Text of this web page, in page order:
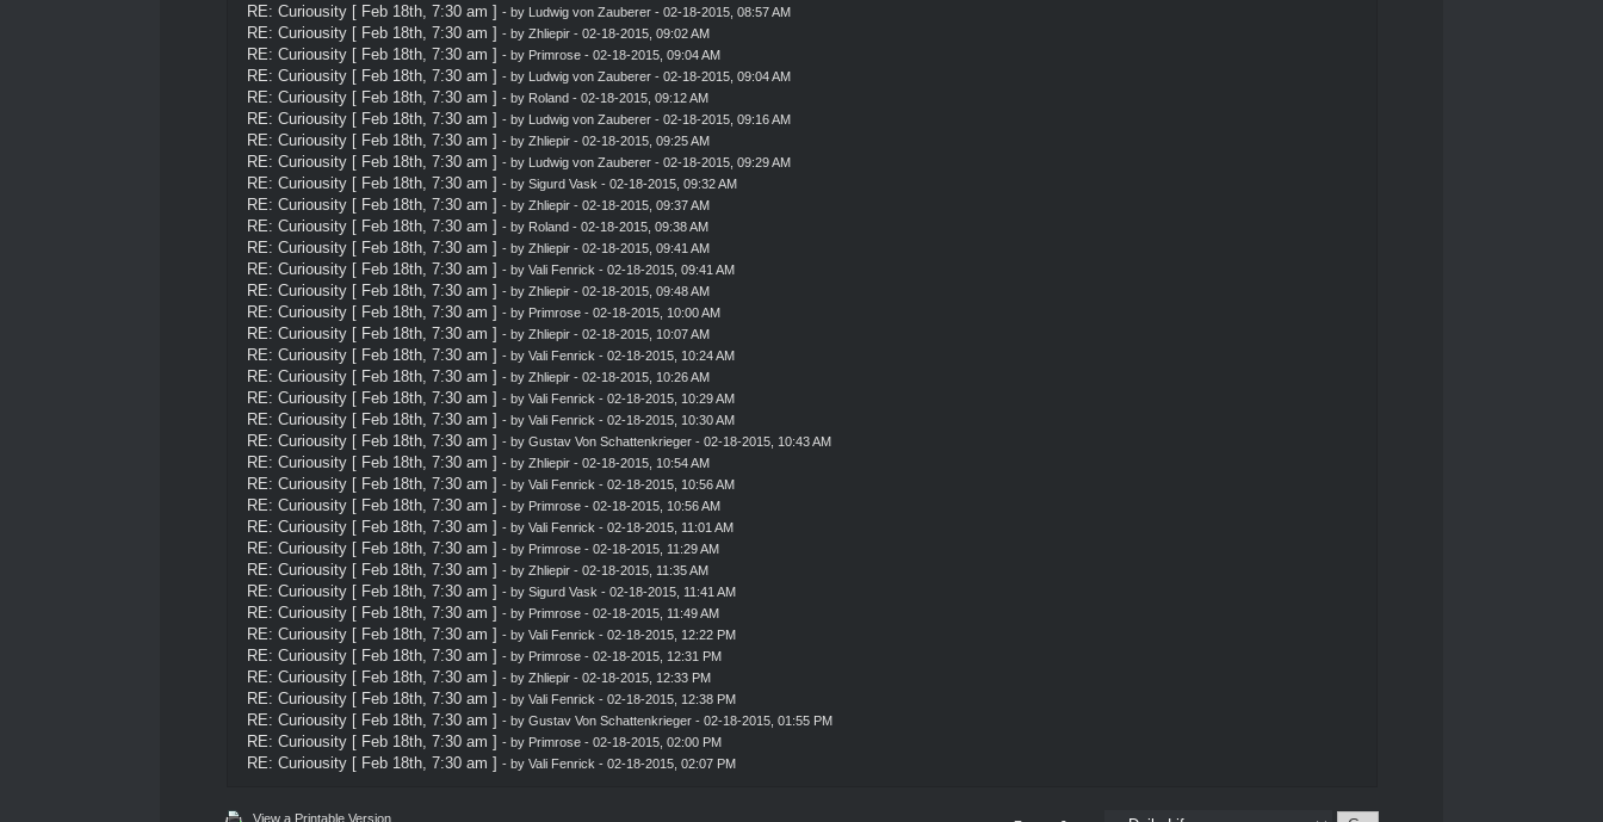
RE: Curiousity [ Feb 18th, 7:30 am ] - by Ludwig von Zauberer- 02-18-2015, 08:57 AM
RE: Curiousity [ Feb 18th, 7:30 am ] - by Zhliepir- 02-18-2015, 09:02 AM
RE: Curiousity [ Feb 18th, 7:30 am ] - by Primrose- 02-18-2015, 09:04 AM
RE: Curiousity [ Feb 18th, 7:30 am ] - by Ludwig von Zauberer- 02-18-2015, 09:04 AM
RE: Curiousity [ Feb 18th, 7:30 am ] - by Roland- 02-18-2015, 09:12 AM
RE: Curiousity [ Feb 18th, 7:30 am ] - by Ludwig von Zauberer- 02-18-2015, 09:16 AM
RE: Curiousity [ Feb 18th, 7:30 am ] - by Zhliepir- 02-18-2015, 09:25 AM
RE: Curiousity [ Feb 18th, 7:30 am ] - by Ludwig von Zauberer- 02-18-2015, 09:29 AM
RE: Curiousity [ Feb 18th, 7:30 am ] - by Sigurd Vask - 02-18-2015, 09:32 AM
RE: Curiousity [ Feb 18th, 7:30 am ] - by Zhliepir- 02-18-2015, 09:37 AM
RE: Curiousity [ Feb 18th, 7:30 am ] - by Roland- 02-18-2015, 09:38 AM
RE: Curiousity [ Feb 18th, 7:30 am ] - by Zhliepir- 02-18-2015, 09:41 AM
RE: Curiousity [ Feb 18th, 7:30 am ] - by Vali Fenrick - 02-18-2015, 09:41 AM
RE: Curiousity [ Feb 18th, 7:30 am ] - by Zhliepir- 02-18-2015, 09:48 AM
RE: Curiousity [ Feb 18th, 7:30 am ] - by Primrose- 02-18-2015, 10:00 AM
RE: Curiousity [ Feb 18th, 7:30 am ] - by Zhliepir- 02-18-2015, 10:07 AM
RE: Curiousity [ Feb 18th, 7:30 am ] - by Vali Fenrick - 02-18-2015, 10:24 AM
RE: Curiousity [ Feb 18th, 7:30 am ] - by Zhliepir- 02-18-2015, 10:26 AM
RE: Curiousity [ Feb 18th, 7:30 am ] - by Vali Fenrick - 02-18-2015, 10:29 AM
RE: Curiousity [ Feb 18th, 7:30 am ] - by Vali Fenrick - 02-18-2015, 10:30 AM
RE: Curiousity [ Feb 18th, 7:30 am ] - by Gustav Von Schattenkrieger- 02-18-2015, 10:43 AM
RE: Curiousity [ Feb 18th, 7:30 am ] - by Zhliepir- 02-18-2015, 10:54 AM
RE: Curiousity [ Feb 18th, 7:30 am ] - by Vali Fenrick - 02-18-2015, 10:56 AM
RE: Curiousity [ Feb 18th, 7:30 am ] - by Primrose- 02-18-2015, 10:56 AM
RE: Curiousity [ Feb 18th, 7:30 am ] - by Vali Fenrick - 02-18-2015, 11:01 AM
RE: Curiousity [ Feb 18th, 7:30 am ] - by Primrose- 02-18-2015, 11:29 AM
RE: Curiousity [ Feb 18th, 7:30 am ] - by Zhliepir- 02-18-2015, 11:35 AM
RE: Curiousity [ Feb 18th, 7:30 am ] - by Sigurd Vask - 02-18-2015, 11:41 AM
RE: Curiousity [ Feb 18th, 7:30 am ] - by Primrose- 02-18-2015, 11:49 AM
RE: Curiousity [ Feb 18th, 7:30 am ] - by Vali Fenrick - 02-18-2015, 12:22 PM
RE: Curiousity [ Feb 18th, 7:30 am ] - by Primrose- 02-18-2015, 12:31 PM
RE: Curiousity [ Feb 18th, 7:30 am ] - by Zhliepir- 02-18-2015, 12:33 PM
RE: Curiousity [ Feb 18th, 7:30 am ] - by Vali Fenrick - 02-18-2015, 12:38 PM
RE: Curiousity [ Feb 18th, 7:30 am ] - by Gustav Von Schattenkrieger- 02-18-2015, 01:55 PM
RE: Curiousity [ Feb 18th, 7:30 am ] - by Primrose- 02-18-2015, 02:00 PM
RE: Curiousity [ Feb 18th, 7:30 am ] - by Vali Fenrick - 02-18-2015, 02:07 PM
View a Printable Version